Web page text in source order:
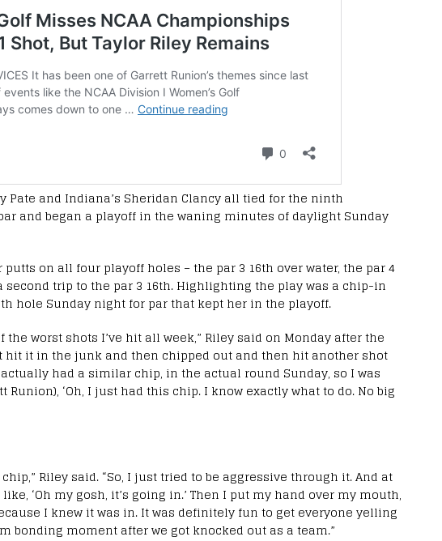
Pate and Indiana’s Sheridan Clancy all tied for the ninth
and began a playoff in the waning minutes of daylight Sunday
on all four playoff holes – the par 3 16th over water, the par 4
second trip to the par 3 16th. Highlighting the play was a chip-in
hole Sunday night for par that kept her in the playoff.
the worst shots I’ve hit all week,” Riley said on Monday after the
hit it in the junk and then chipped out and then hit another shot
had a similar chip, in the actual round Sunday, so I was
Runion), ‘Oh, I just had this chip. I know exactly what to do. No big
Riley said. “So, I just tried to be aggressive through it. And at
‘Oh my gosh, it’s going in.’ Then I put my hand over my mouth,
I knew it was in. It was definitely fun to get everyone yelling
bonding moment after we got knocked out as a team.”